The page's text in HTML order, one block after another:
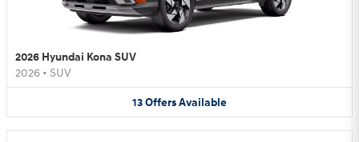
2026 Hyundai Kona SUV
2026 • SUV
13OffersAvailable